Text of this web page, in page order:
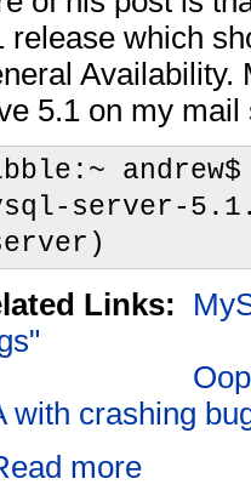
release which
Availability.
5.1 on my mail
server-
Links:
with crashing
more